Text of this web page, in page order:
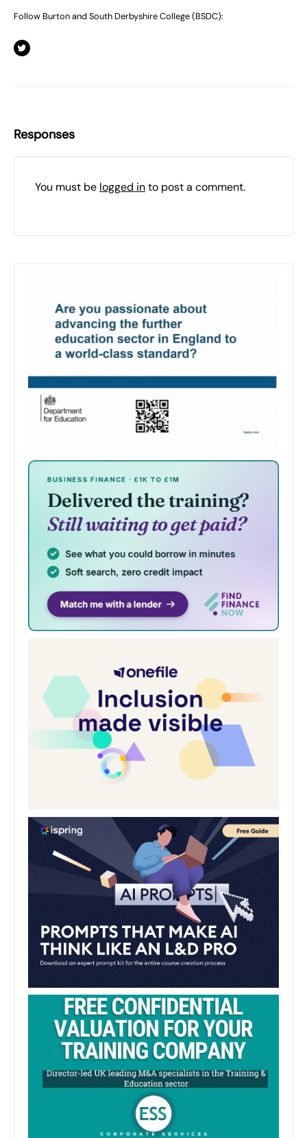
Follow Burton and South Derbyshire College (BSDC):
Responses
You must be logged into post a comment.